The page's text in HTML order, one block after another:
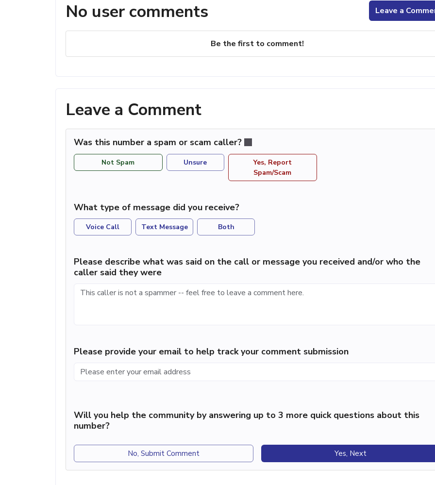
No user comments Leave a
Be the first to comment!
Leave a Comment
Was this number a spam or scam caller?
Not Spam Unsure
Yes, Report
Spam/Scam
What type of message did you receive?
Voice Call Text Message Both
Please describe what was said on the call or message you received and/or who the
caller said they were
Please provide your email to help track your comment submission
Will you help the community by answering up to 3 more quick questions about this
number?
No, Submit Comment Yes, Next